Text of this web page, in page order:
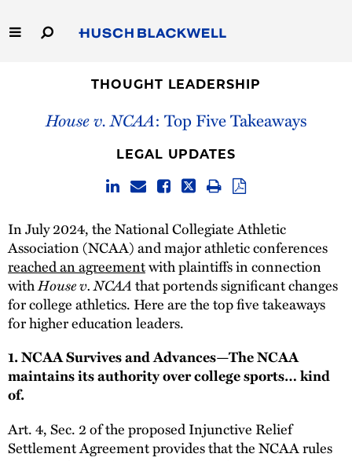
to
Main
Capabilities
Thought Leadership
THOUGHT LEADERSHIP
House v. NCAA: Top Five Takeaways
LEGAL UPDATES
In July 2024, the National Collegiate Athletic
Association (NCAA) and major athletic conferences
reached an agreementwith plaintiffs in connection
withHouse v. NCAAthat portends significant changes
for college athletics. Here are the top five takeaways
for higher education leaders.
1. NCAA Survives and Advances—The NCAA
maintains its authority over college sports… kind
of.
Art. 4, Sec. 2 of the proposed Injunctive Relief
Settlement Agreement provides that the NCAA rules